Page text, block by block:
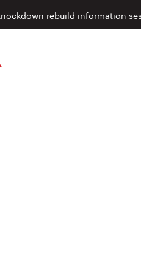
rebuild information